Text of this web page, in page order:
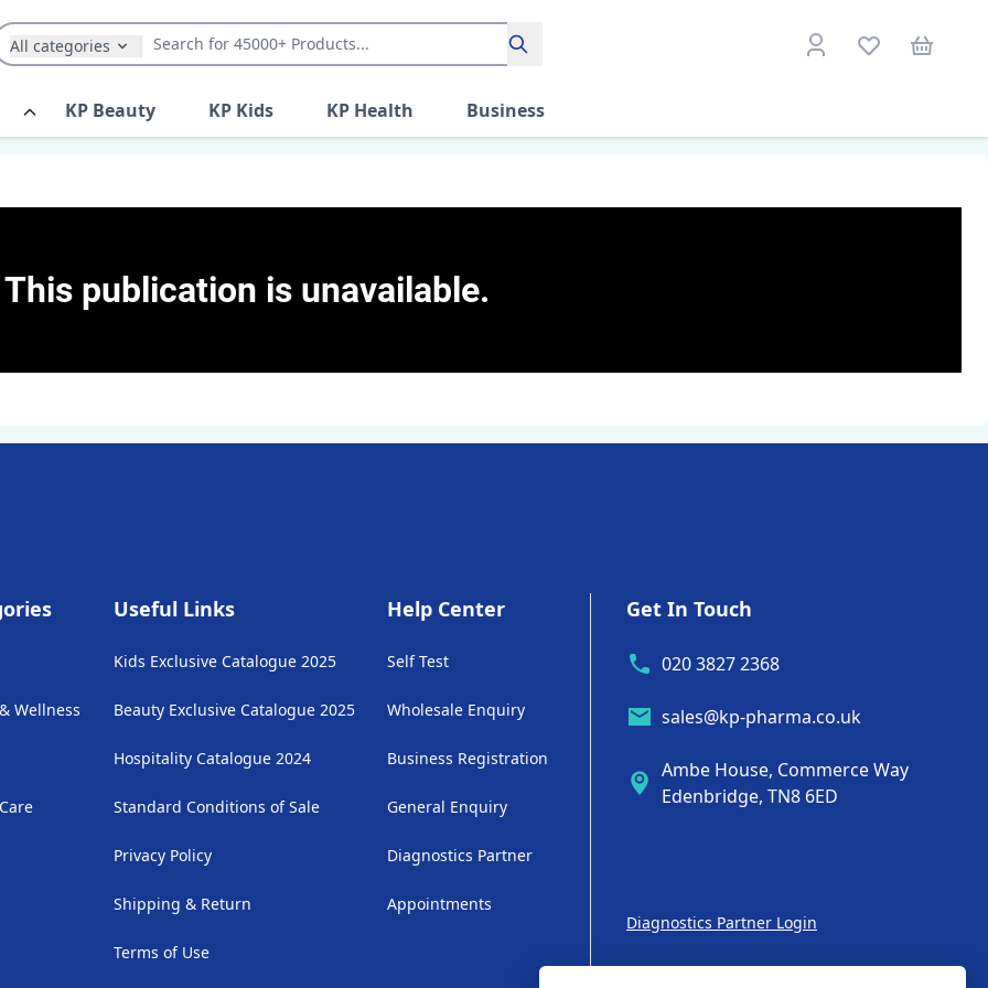
All categories Search
KP Beauty KP Kids KP Health Business
Wellness
Useful Links
Kids Exclusive Catalogue 2025
Beauty Exclusive Catalogue 2025
Hospitality Catalogue 2024
Standard Conditions of Sale
Privacy Policy
Shipping & Return
Terms of Use
Help Center
Self Test
Wholesale Enquiry
Business Registration
General Enquiry
Diagnostics Partner
Appointments
Get In Touch
020 3827 2368
sales@kp-pharma.co.uk
Ambe House, Commerce Way
Edenbridge, TN8 6ED
Diagnostics Partner Login